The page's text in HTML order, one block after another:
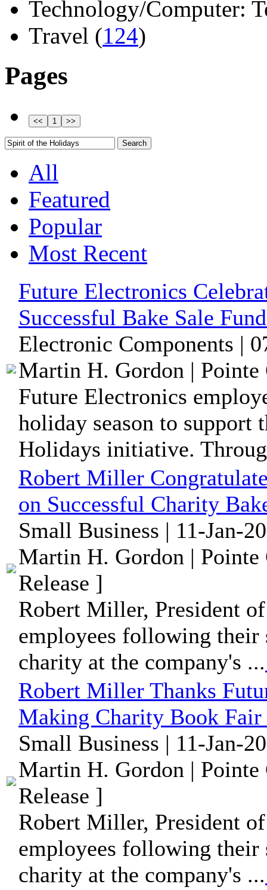
Technology/Computer:
Travel (124)
Pages
All
Featured
Popular
Most Recent
Future Electronics
Successful Bake Sale
Electronic Components |
Martin H. Gordon | Pointe
Future Electronics
holiday season to support
Holidays initiative.
Robert Miller
on Successful Charity
Small Business | 11-Jan-
Martin H. Gordon | Pointe
Release ]
Robert Miller, President
employees following their
charity at the company's ...
Robert Miller Thanks
Making Charity Book Fair
Small Business | 11-Jan-
Martin H. Gordon | Pointe
Release ]
Robert Miller, President
employees following
charity at the company's ...